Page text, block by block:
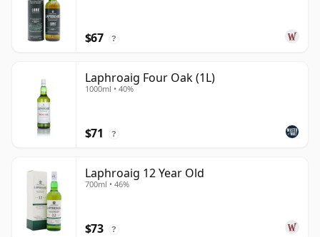
$67 ?
Laphroaig Four Oak (1L)
1000ml • 40%
$71 ?
Laphroaig 12 Year Old
700ml • 46%
$73 ?